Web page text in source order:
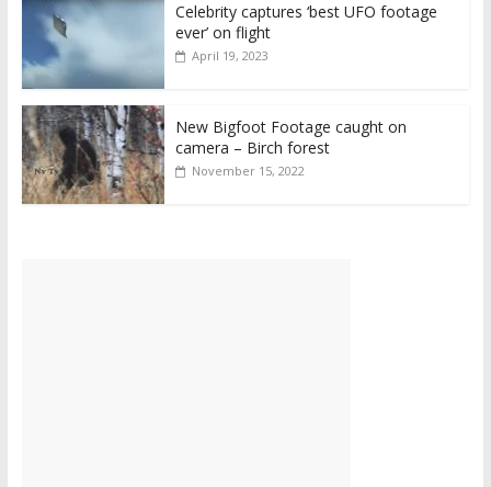
Celebrity captures ‘best UFO footage
ever’ on flight
April 19, 2023
New Bigfoot Footage caught on
camera – Birch forest
November 15, 2022